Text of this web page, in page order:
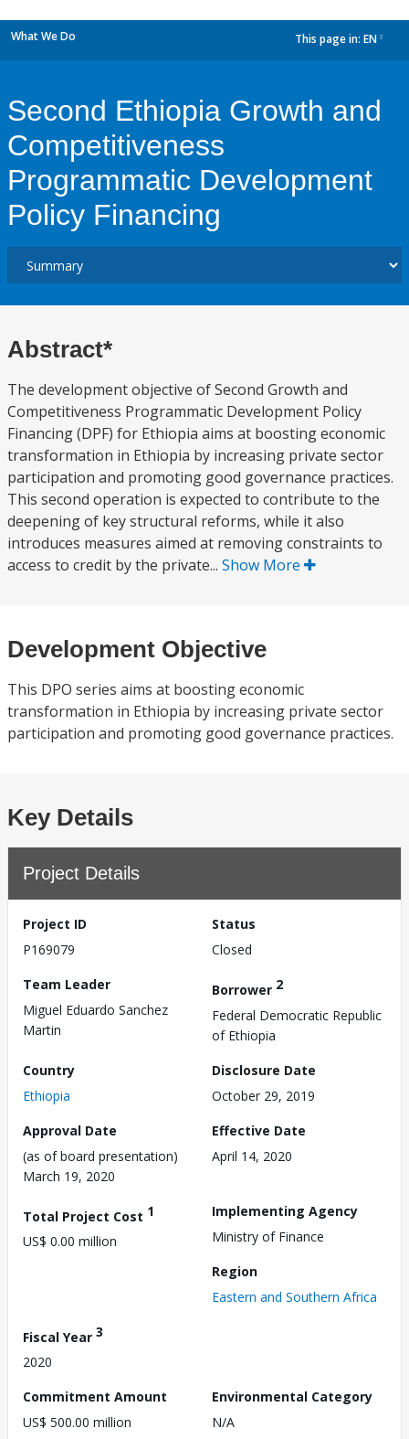
What We Do This page in: EN
Second Ethiopia Growth and
Competitiveness
Programmatic Development
Policy Financing
Abstract*
The development objective of Second Growth and
Competitiveness Programmatic Development Policy
Financing (DPF) for Ethiopia aims at boosting economic
transformation in Ethiopia by increasing private sector
participation and promoting good governance practices.
This second operation is expected to contribute to the
deepening of key structural reforms, while it also
introduces measures aimed at removing constraints to
access to credit by the private... Show More
Development Objective
This DPO series aims at boosting economic
transformation in Ethiopia by increasing private sector
participation and promoting good governance practices.
Key Details
Project Details
Project ID
P169079
Status
Closed
Team Leader
Miguel Eduardo Sanchez
Martin
Borrower 2
Federal Democratic Republic
of Ethiopia
Country
Ethiopia
Disclosure Date
October 29, 2019
Approval Date
(as of board presentation)
March 19, 2020
Effective Date
April 14, 2020
Total Project Cost 1
US$ 0.00 million
Implementing Agency
Ministry of Finance
Region
Eastern and Southern Africa
Fiscal Year 3
2020
Commitment Amount
US$ 500.00 million
Environmental Category
N/A